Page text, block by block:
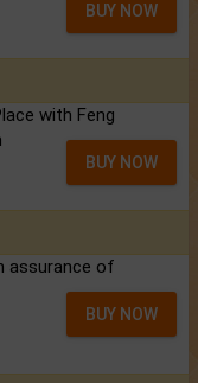
BUY NOW
with Feng
BUY NOW
assurance of
BUY NOW